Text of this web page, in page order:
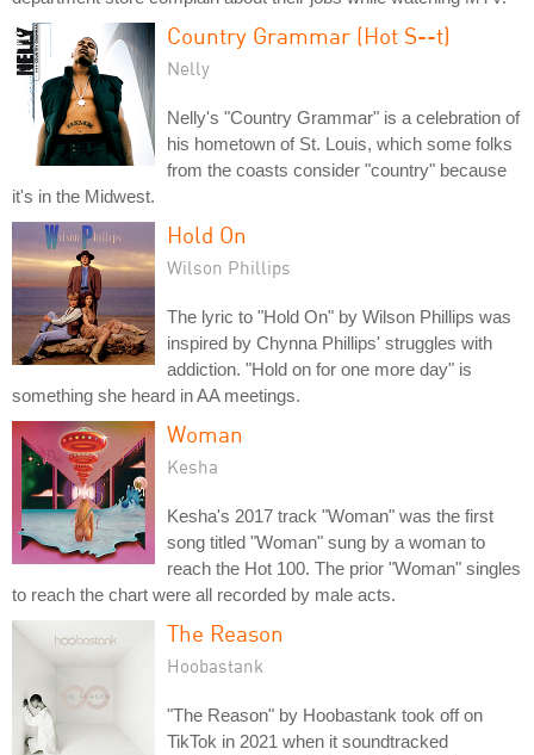
Country Grammar (Hot S--t)
Nelly
Nelly's "Country Grammar" is a celebration of
his hometown of St. Louis, which some folks
from the coasts consider "country" because
it's in the Midwest.
Hold On
Wilson Phillips
The lyric to "Hold On" by Wilson Phillips was
inspired by Chynna Phillips' struggles with
addiction. "Hold on for one more day" is
something she heard in AA meetings.
Woman
Kesha
Kesha's 2017 track "Woman" was the first
song titled "Woman" sung by a woman to
reach the Hot 100. The prior "Woman" singles
to reach the chart were all recorded by male acts.
The Reason
Hoobastank
"The Reason" by Hoobastank took off on
TikTok in 2021 when it soundtracked